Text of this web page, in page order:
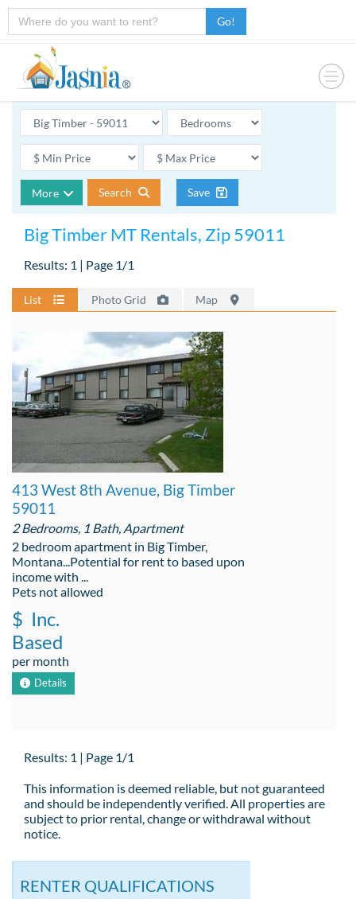
Go!
More Search Save
Big Timber MT Rentals, Zip 59011
Results: 1 | Page 1/1
List Photo Grid Map
413 West 8th Avenue, Big Timber
59011
2 Bedrooms, 1 Bath, Apartment
2 bedroom apartment in Big Timber,
Montana...Potential for rent to based upon
income with ...
Pets not allowed
$ Inc.
Based
per month
Details
Results: 1 | Page 1/1
This information is deemed reliable, but not guaranteed
and should be independently verified. All properties are
subject to prior rental, change or withdrawal without
notice.
RENTER QUALIFICATIONS